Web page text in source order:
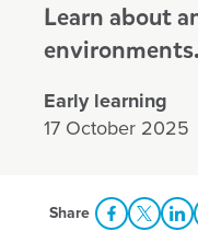
Learn about
environments.
Early learning
17 October 2025
Share ShareShare